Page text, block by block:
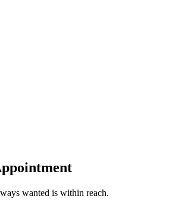
wanted is within reach.